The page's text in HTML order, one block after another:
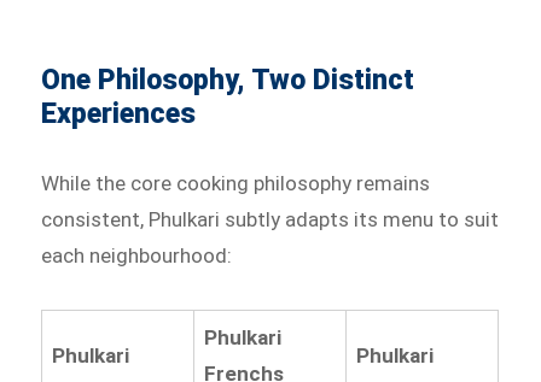
One Philosophy, Two Distinct
Experiences
While the core cooking philosophy remains
consistent, Phulkari subtly adapts its menu to suit
each neighbourhood:
Phulkari
Phulkari
Frenchs
Phulkari